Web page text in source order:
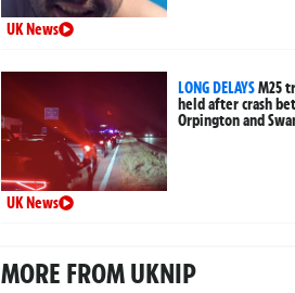
UK News
LONG DELAYSM25
held after crash
Orpington and
UK News
MORE FROM UKNIP